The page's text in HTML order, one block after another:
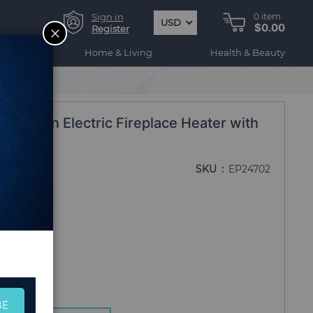
Sign in
Register
USD
0 item
$0.00
Home & Living Health & Beauty
Thin Electric Fireplace Heater with
SKU EP24702
CLOSE